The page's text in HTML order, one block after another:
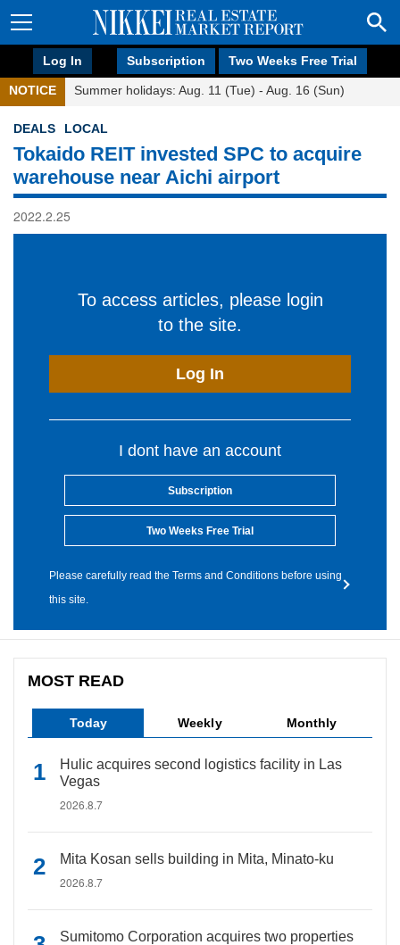
Log In Subscription Two Weeks Free Trial
NOTICE Summer holidays: Aug. 11 (Tue) - Aug. 16 (Sun)
DEALS LOCAL
Tokaido REIT invested SPC to acquire
warehouse near Aichi airport
2022.2.25
To access articles, please login
to the site.
Log In
I dont have an account
Subscription
Two Weeks Free Trial
Please carefully read the Terms and Conditions before using
this site.
MOST READ
Today Weekly Monthly
Hulic acquires second logistics facility in Las
Vegas
2026.8.7
Mita Kosan sells building in Mita, Minato-ku
2026.8.7
Sumitomo Corporation acquires two properties